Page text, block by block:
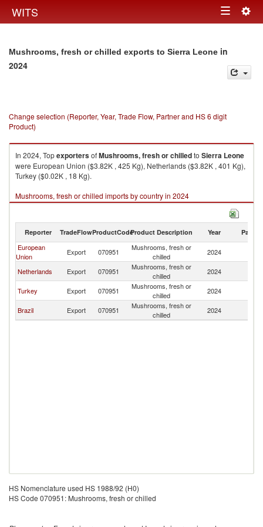
WITS Toggle
Mushrooms, fresh or chilled exports to Sierra Leone in
2024
Change selection (Reporter, Year, Trade Flow, Partner and HS 6 digit
Product)
In 2024, TopexportersofMushrooms, fresh or chilledto Sierra Leone
were European Union ($3.82K , 425 Kg), Netherlands ($3.82K , 401 Kg),
Turkey ($0.02K , 18 Kg).
Mushrooms, fresh or chilled imports by country in 2024
Reporter TradeFlowProductCodeProduct Description Year Partner
European
Union
Export 070951
Mushrooms, fresh or
chilled
2024
Netherlands
Export 070951
Mushrooms, fresh or
chilled
2024
Turkey
Export 070951
Mushrooms, fresh or
chilled
2024
Brazil
Export 070951
Mushrooms, fresh or
chilled
2024
HS Nomenclature used HS 1988/92 (H0)
HS Code 070951: Mushrooms, fresh or chilled